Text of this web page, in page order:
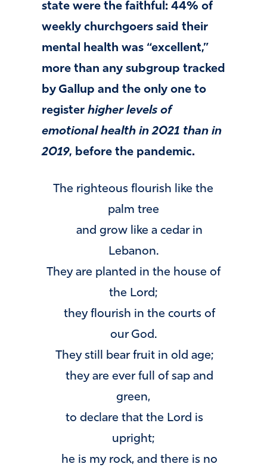
state were the faithful: 44% of
weekly churchgoers said their
mental health was “excellent,”
more than any subgroup tracked
by Gallup and the only one to
register higher levels of
emotional health in 2021 than in
2019, before the pandemic.
The righteous flourish like the
palm tree
and grow like a cedar in
Lebanon.
They are planted in the house of
the Lord ;
they flourish in the courts of
our God.
They still bear fruit in old age;
they are ever full of sap and
green,
to declare that the Lord is
upright;
he is my rock, and there is no